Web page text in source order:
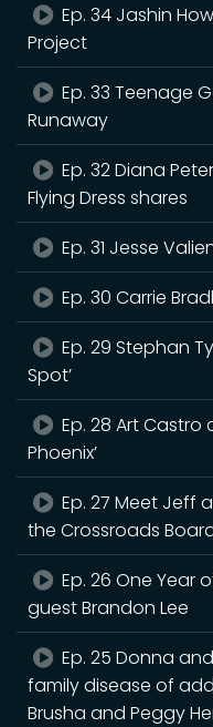
Ep. 34 Jashin
Project
Ep. 33 Teenage
Runaway
Ep. 32 Diana
Flying Dress shares
Ep. 31 Jesse
Ep. 30 Carrie
Ep. 29 Stephan
Spot’
Ep. 28 Art Castro
Phoenix’
Ep. 27 Meet Jeff
the Crossroads
Ep. 26 One Year
guest Brandon Lee
Ep. 25 Donna
family disease of
Brusha and Peggy